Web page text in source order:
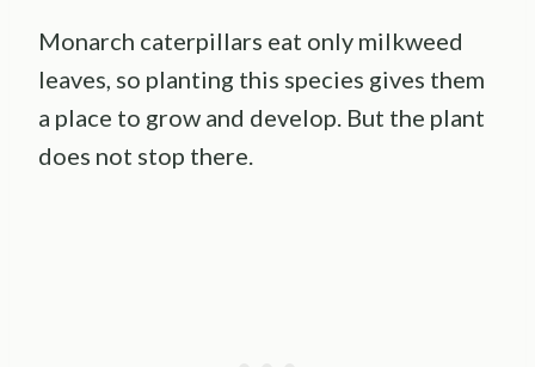
Monarch caterpillars eat only milkweed
leaves, so planting this species gives them
a place to grow and develop. But the plant
does not stop there.